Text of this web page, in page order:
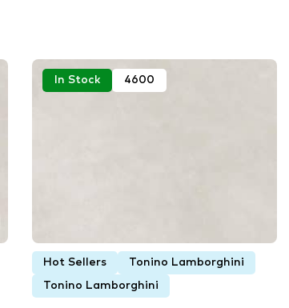
In Stock 4600
Hot Sellers Tonino Lamborghini
Tonino Lamborghini